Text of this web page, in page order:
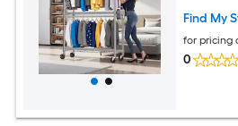
Find My
for pricing
0